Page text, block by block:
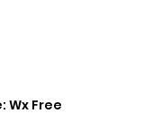
Wx Free